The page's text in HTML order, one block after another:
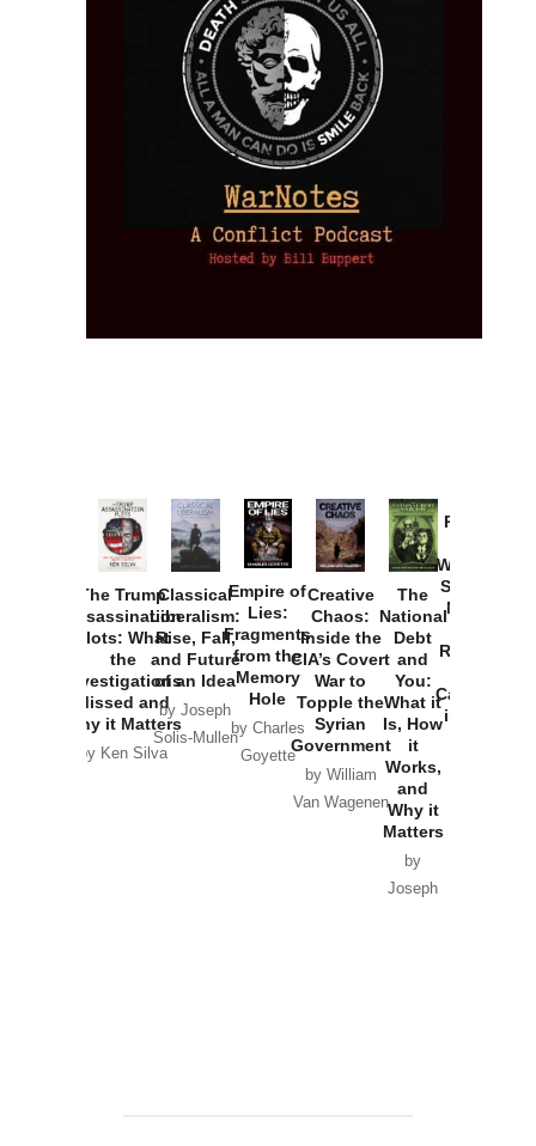
The Trump
Assassination
Plots: What
the
Investigations
Missed and
Why it Matters
by Ken Silva
Classical
Liberalism:
Rise, Fall,
and Future
of an Idea
by Joseph
Solis-Mullen
Empire of
Lies:
Fragments
from the
Memory
Hole
by Charles
Goyette
Creative
Chaos:
Inside the
CIA’s Covert
War to
Topple the
Syrian
Government
by William
Van Wagenen
The
National
Debt
and
You:
What it
Is, How
it
Works,
and
Why it
Matters
by
Joseph
Provoked:
Washington
Started the
New Cold
Russia and
Catastrophe
in Ukraine